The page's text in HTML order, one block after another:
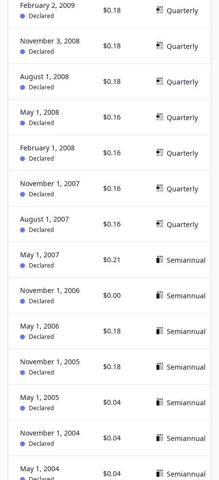
February 2, 2009
Declared
$0.18 Quarterly
November 3, 2008
Declared
$0.18 Quarterly
August 1, 2008
Declared
$0.18 Quarterly
May 1, 2008
Declared
$0.16 Quarterly
February 1, 2008
Declared
$0.16 Quarterly
November 1, 2007
Declared
$0.16 Quarterly
August 1, 2007
Declared
$0.16 Quarterly
May 1, 2007
Declared
$0.21 Semiannual
November 1, 2006
Declared
$0.00 Semiannual
May 1, 2006
Declared
$0.18 Semiannual
November 1, 2005
Declared
$0.18 Semiannual
May 1, 2005
Declared
$0.04 Semiannual
November 1, 2004
Declared
$0.04 Semiannual
May 1, 2004
$0.04 Semiannual